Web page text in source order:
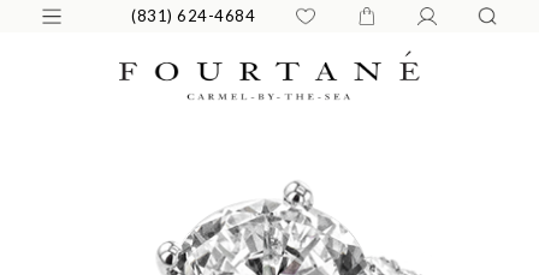
(831) 624-4684